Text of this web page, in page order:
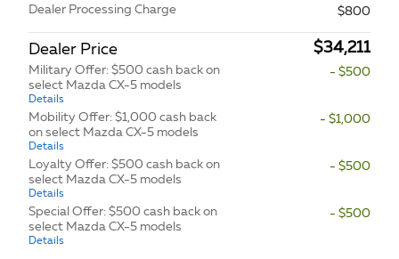
Dealer Processing Charge
$800
Dealer Price $34,211
Military Offer: $500 cash back on
select Mazda CX-5 models
Details
- $500
Mobility Offer: $1,000 cash back
on select Mazda CX-5 models
Details
- $1,000
Loyalty Offer: $500 cash back on
select Mazda CX-5 models
Details
- $500
Special Offer: $500 cash back on
select Mazda CX-5 models
Details
- $500